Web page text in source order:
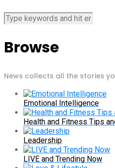
Browse
News collects all the stories
Emotional Intelligence
Health and Fitness Tips
Leadership
LIVE and Trending Now